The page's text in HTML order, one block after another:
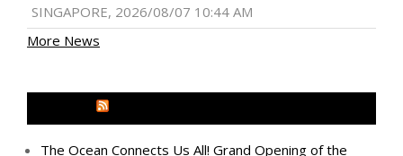
SINGAPORE, 2026/08/07 10:44 AM
More News
The Ocean Connects Us All! Grand Opening of the